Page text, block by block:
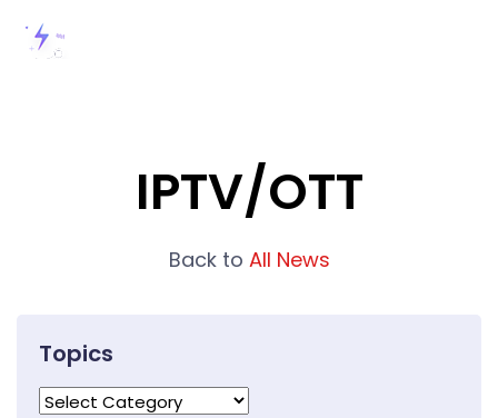
IPTV/OTT
Back to All News
Topics